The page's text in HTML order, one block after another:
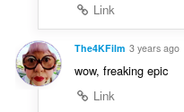
Link
The4KFilm 3 years ago
wow, freaking epic
Link